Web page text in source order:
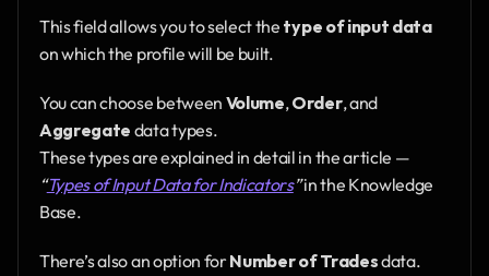
This field allows you to select the type of input data
on which the profile will be built.
You can choose between Volume, Order
, and
Aggregate data types.
“Types of Input Data for Indicators” in the Knowledge
Base.
There’s also an option for Number of Trades data.